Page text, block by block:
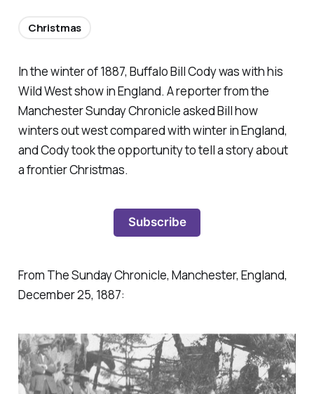
In the winter of 1887, Buffalo Bill Cody was with his
Wild West show in England. A reporter from the
Manchester Sunday Chronicle asked Bill how
winters out west compared with winter in England,
and Cody took the opportunity to tell a story about
a frontier Christmas.
Subscribe
From The Sunday Chronicle, Manchester, England,
December 25, 1887:
Christmas